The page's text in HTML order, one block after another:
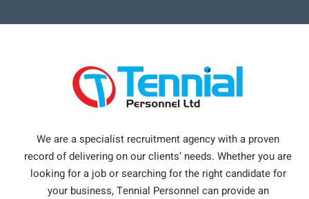
We are a specialist recruitment agency with a proven
record of delivering on our clients’ needs. Whether you are
looking for a job or searching for the right candidate for
your business, Tennial Personnel can provide an